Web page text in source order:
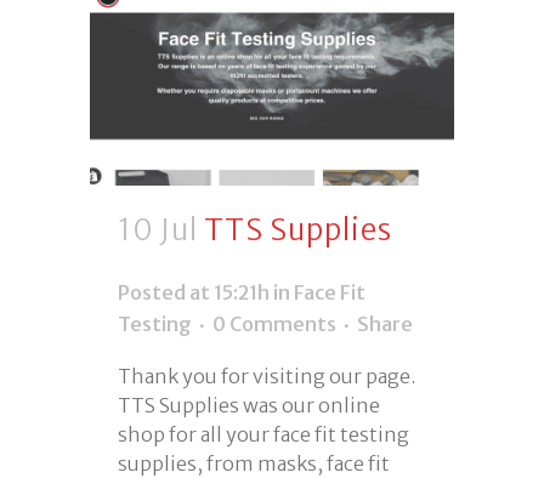
10 Jul TTS Supplies
Posted at 15:21h in Face Fit
Testing
0 Comments Share
Thank you for visiting our page.
TTS Supplies was our online
shop for all your face fit testing
supplies, from masks, face fit